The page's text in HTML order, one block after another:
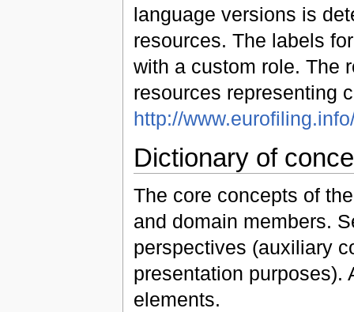
language versions is
resources. The labels
with a custom role. The
resources representing
http://
Dictionary of
The core concepts of
and domain members.
perspectives (auxiliary
presentation purposes).
elements.